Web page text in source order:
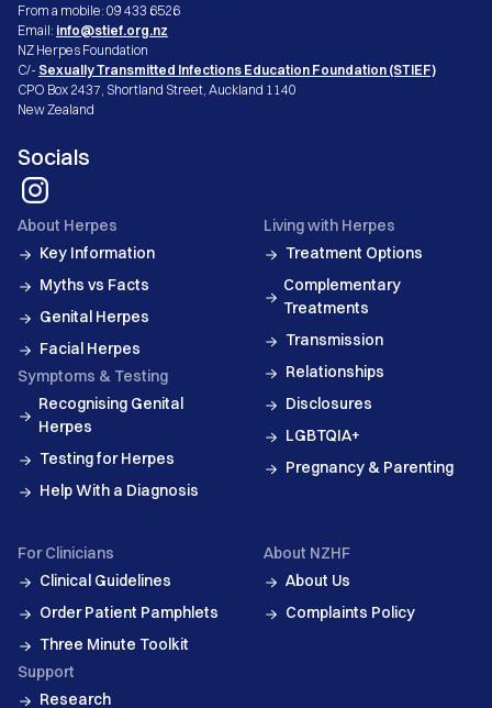
From a mobile: 09 433 6526
Email: info@stief.org.nz
NZ Herpes Foundation
C/- Sexually Transmitted Infections Education Foundation (STIEF)
CPO Box 2437, Shortland Street, Auckland 1140
New Zealand
Socials
About Herpes
Key Information
Myths vs Facts
Genital Herpes
Facial Herpes
Symptoms & Testing
Recognising Genital
Herpes
Testing for Herpes
Help With a Diagnosis
Living with Herpes
Treatment Options
Complementary
Treatments
Transmission
Relationships
Disclosures
LGBTQIA+
Pregnancy & Parenting
For Clinicians
Clinical Guidelines
Order Patient Pamphlets
Three Minute Toolkit
Support
Research
About NZHF
About Us
Complaints Policy